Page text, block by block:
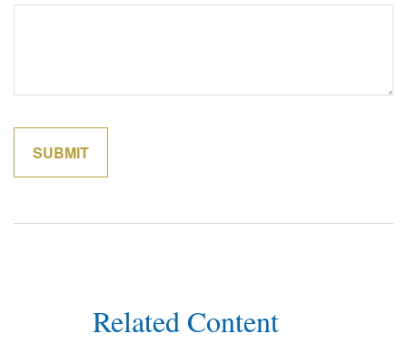
Related Content